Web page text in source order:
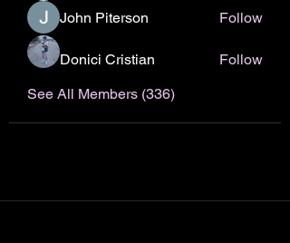
John Piterson
Follow
Donici Cristian
Follow
See All Members (336)